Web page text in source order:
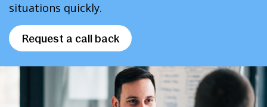
situations quickly.
Request a call back